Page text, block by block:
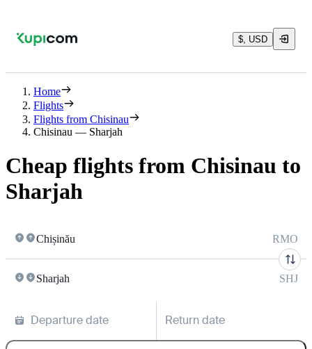
$, USD
Home
Flights
Flights from Chisinau
Chisinau — Sharjah
Cheap flights from Chisinau to
Sharjah
Chișinău RMO
Sharjah SHJ
Departure date Return date